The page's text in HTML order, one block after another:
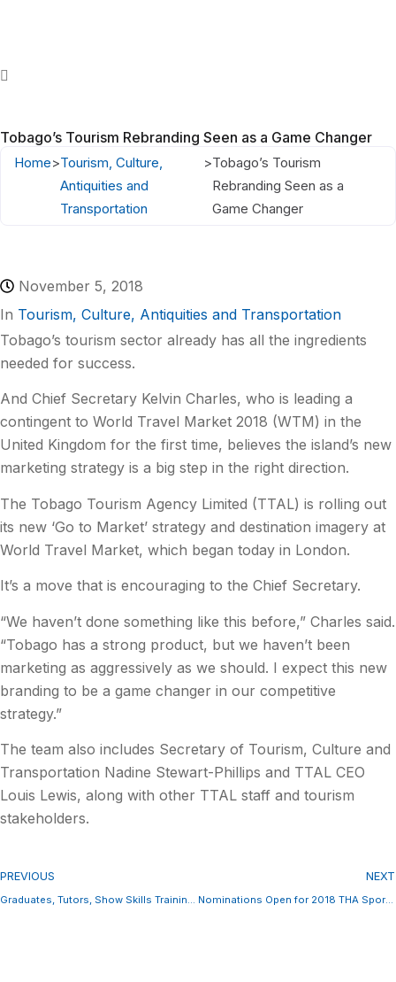
Tobago’s Tourism Rebranding Seen as a Game Changer
Home>Tourism, Culture,
Antiquities and
Transportation
>Tobago’s Tourism
Rebranding Seen as a
Game Changer
November 5, 2018
In Tourism, Culture, Antiquities and Transportation
Tobago’s tourism sector already has all the ingredients
needed for success.
And Chief Secretary Kelvin Charles, who is leading a
contingent to World Travel Market 2018 (WTM) in the
United Kingdom for the first time, believes the island’s new
marketing strategy is a big step in the right direction.
The Tobago Tourism Agency Limited (TTAL) is rolling out
its new ‘Go to Market’ strategy and destination imagery at
World Travel Market, which began today in London.
It’s a move that is encouraging to the Chief Secretary.
“We haven’t done something like this before,” Charles said.
“Tobago has a strong product, but we haven’t been
marketing as aggressively as we should. I expect this new
branding to be a game changer in our competitive
strategy.”
The team also includes Secretary of Tourism, Culture and
Transportation Nadine Stewart-Phillips and TTAL CEO
Louis Lewis, along with other TTAL staff and tourism
stakeholders.
PREVIOUS
Graduates, Tutors, Show Skills Training Impact
NEXT
Nominations Open for 2018 THA Sport Awards